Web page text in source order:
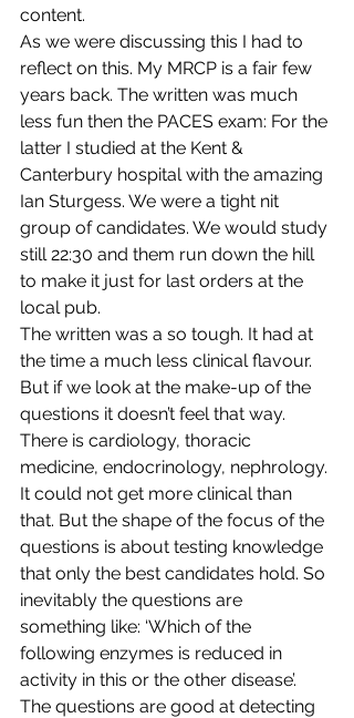
content.
As we were discussing this I had to
reflect on this. My MRCP is a fair few
years back. The written was much
less fun then the PACES exam: For the
latter I studied at the Kent &
Canterbury hospital with the amazing
Ian Sturgess. We were a tight nit
group of candidates. We would study
still 22:30 and them run down the hill
to make it just for last orders at the
local pub.
The written was a so tough. It had at
the time a much less clinical flavour.
But if we look at the make-up of the
questions it doesn’t feel that way.
There is cardiology, thoracic
medicine, endocrinology, nephrology.
It could not get more clinical than
that. But the shape of the focus of the
questions is about testing knowledge
that only the best candidates hold. So
inevitably the questions are
something like: ‘Which of the
following enzymes is reduced in
activity in this or the other disease’.
The questions are good at detecting